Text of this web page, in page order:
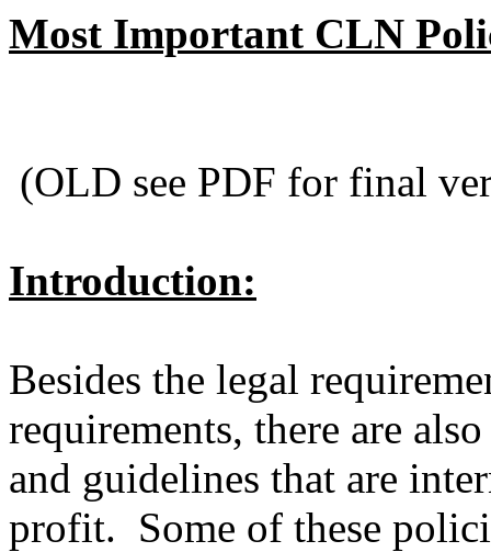
Most Important CLN
(OLD see PDF for final
Introduction:
Besides the legal
requirements, there are
and guidelines that are
profit. Some of these